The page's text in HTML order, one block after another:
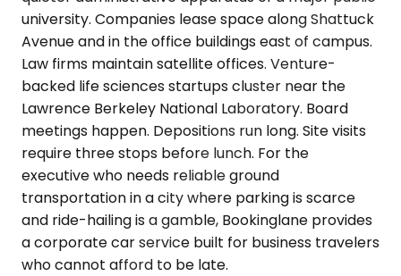
university. Companies lease space along Shattuck
Avenue and in the office buildings east of campus.
Law firms maintain satellite offices. Venture-
backed life sciences startups cluster near the
Lawrence Berkeley National Laboratory. Board
meetings happen. Depositions run long. Site visits
require three stops before lunch. For the
executive who needs reliable ground
transportation in a city where parking is scarce
and ride-hailing is a gamble, Bookinglane provides
a corporate car service built for business travelers
who cannot afford to be late.